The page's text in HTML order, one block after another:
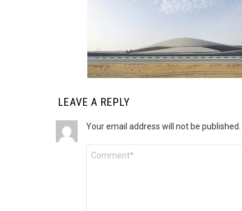
LEAVE A REPLY
Your email address will not be published.